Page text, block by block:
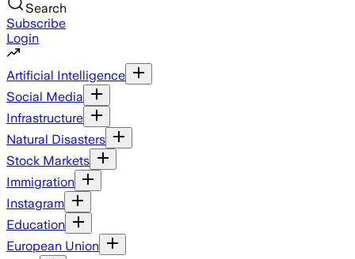
Search
Subscribe
Login
Artificial Intelligence
Social Media
Infrastructure
Natural Disasters
Stock Markets
Immigration
Instagram
Education
European Union